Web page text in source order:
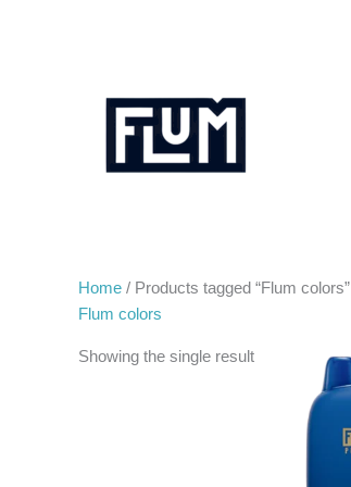
Home / Products tagged “Flum colors”
Flum colors
Showing the single result